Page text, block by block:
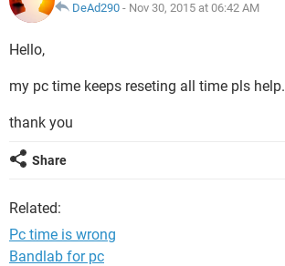
DeAd290 - Nov 30, 2015 at 06:42 AM
Hello,
my pc time keeps reseting all time pls help.
thank you
Share
Related:
Pc time is wrong
Bandlab for pc